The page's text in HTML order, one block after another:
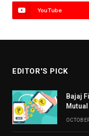
YouTube
EDITOR'S PICK
Bajaj